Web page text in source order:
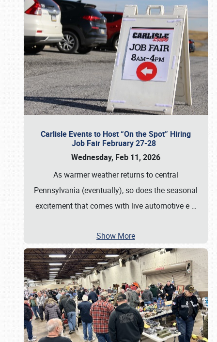
Carlisle Events to Host “On the Spot” Hiring
Job Fair February 27-28
Wednesday, Feb 11, 2026
As warmer weather returns to central
Pennsylvania (eventually), so does the seasonal
excitement that comes with live automotive e …
Show More